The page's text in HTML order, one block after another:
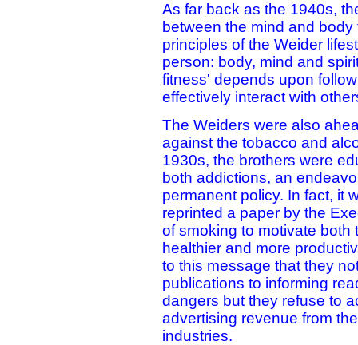
As far back as the 1940s,
between the mind and
principles of the Weider
person: body, mind and
fitness' depends upon
effectively interact with
The Weiders were also
against the tobacco and
1930s, the brothers were
both addictions, an
permanent policy. In fact, it
reprinted a paper by the
of smoking to motivate both
healthier and more
to this message that they
publications to informing
dangers but they refuse to
advertising revenue from
industries.